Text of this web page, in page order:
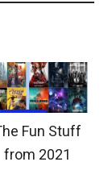
Fun Stuff
from 2021